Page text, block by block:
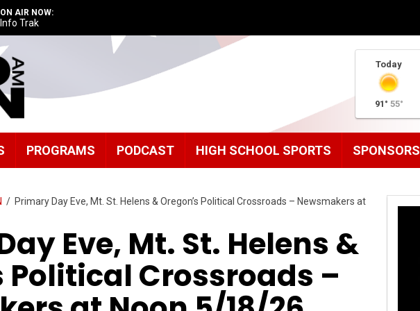
ON AIR NOW:
Info Trak
Today
91° 55°
PROGRAMS PODCAST HIGH SCHOOL SPORTS SPONSORS
/ Primary Day Eve, Mt. St. Helens & Oregon’s Political Crossroads – Newsmakers at
Eve, Mt. St. Helens &
Political Crossroads –